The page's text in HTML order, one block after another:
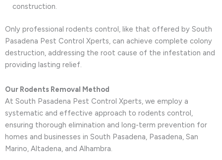
construction.
Only professional rodents control, like that offered by South
Pasadena Pest Control Xperts, can achieve complete colony
destruction, addressing the root cause of the infestation and
providing lasting relief.
Our Rodents Removal Method
At South Pasadena Pest Control Xperts, we employ a
systematic and effective approach to rodents control,
ensuring thorough elimination and long-term prevention for
homes and businesses in South Pasadena, Pasadena, San
Marino, Altadena, and Alhambra.